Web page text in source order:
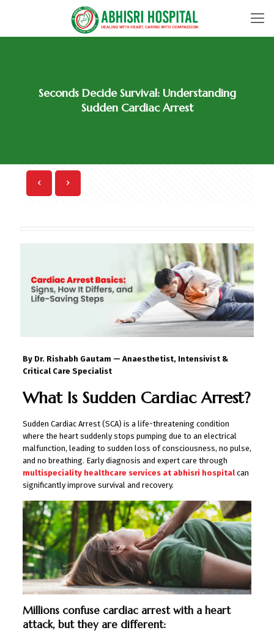
Seconds Decide Survival: Understanding
Sudden Cardiac Arrest
By Dr. Rishabh Gautam — Anaesthetist, Intensivist &
Critical Care Specialist
What Is Sudden Cardiac Arrest?
Sudden Cardiac Arrest (SCA) is a life-threatening condition
where the heart suddenly stops pumping due to an electrical
malfunction, leading to sudden loss of consciousness, no pulse,
and no breathing. Early diagnosis and expert care through
multispeciality healthcare services at abhisri hospitalcan
significantly improve survival and recovery.
Millions confuse cardiac arrest with a heart
attack, but they are different: